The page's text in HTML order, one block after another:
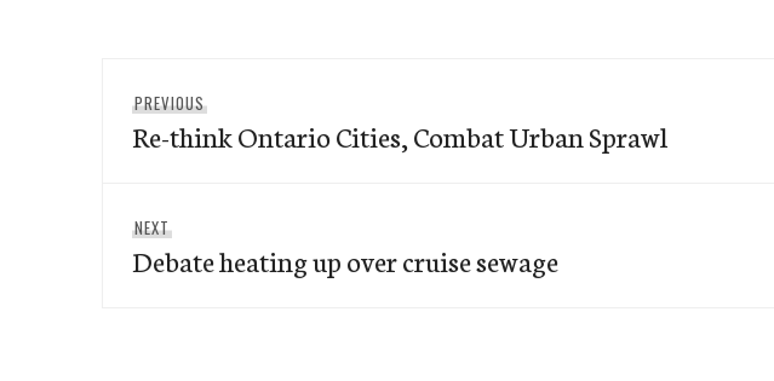
navigation
PREVIOUSPrevious
post:
Re-think Ontario Cities, Combat Urban Sprawl
NEXTNext
post:
Debate heating up over cruise sewage